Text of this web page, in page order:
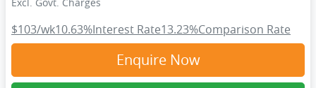
$103/wk10.63%Interest Rate13.23%Comparison Rate
Enquire Now